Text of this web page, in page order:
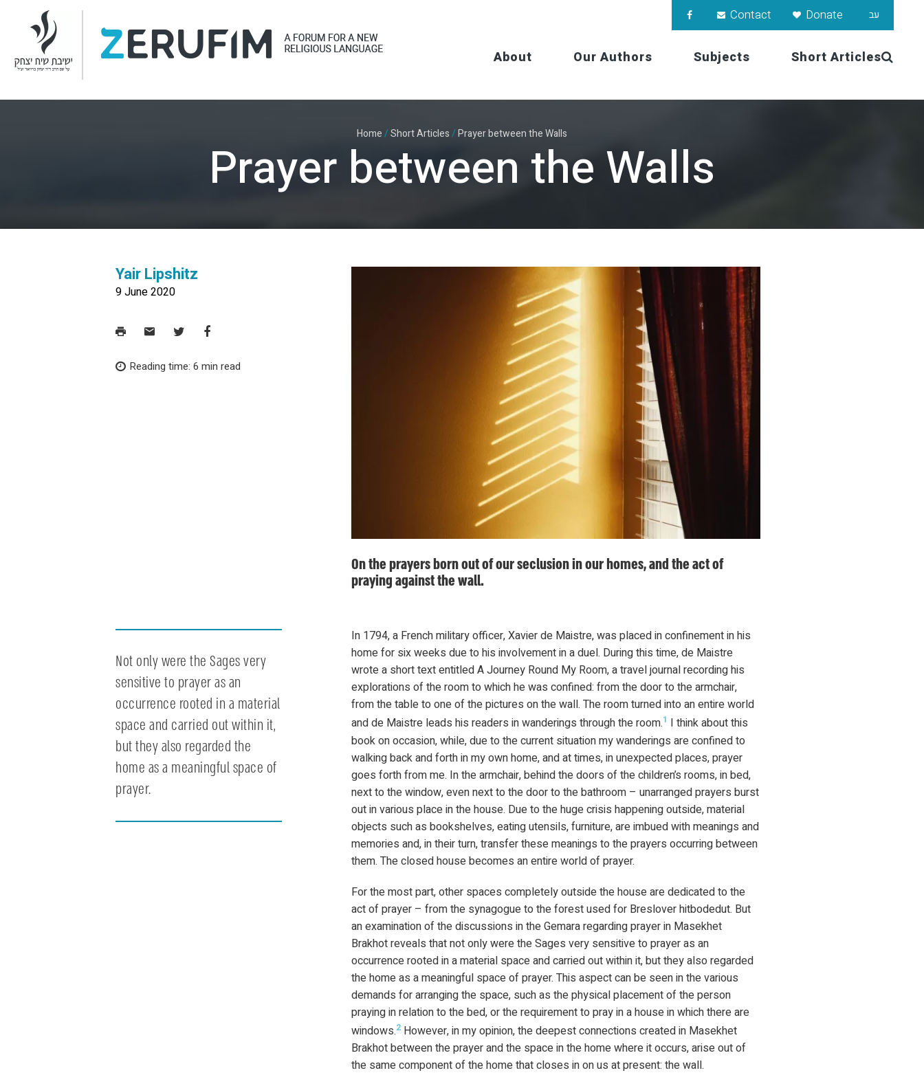
עב Donate
Contact
About Our Authors Subjects Short Articles
Home/Short Articles/Prayer between the Walls
Prayer between the Walls
Yair Lipshitz
9 June 2020
Reading time: 6 min read
Not only were the Sages very
sensitive to prayer as an
occurrence rooted in a material
space and carried out within it,
but they also regarded the
home as a meaningful space of
prayer.
On the prayers born out of our seclusion in our homes, and the act of
praying against the wall.
In 1794, a French military officer, Xavier de Maistre, was placed in confinement in his
home for six weeks due to his involvement in a duel. During this time, de Maistre
wrote a short text entitled A Journey Round My Room, a travel journal recording his
explorations of the room to which he was confined: from the door to the armchair,
from the table to one of the pictures on the wall. The room turned into an entire world
and de Maistre leads his readers in wanderings through the room.1 I think about this
book on occasion, while, due to the current situation my wanderings are confined to
walking back and forth in my own home, and at times, in unexpected places, prayer
goes forth from me. In the armchair, behind the doors of the children’s rooms, in bed,
next to the window, even next to the door to the bathroom – unarranged prayers burst
out in various place in the house. Due to the huge crisis happening outside, material
objects such as bookshelves, eating utensils, furniture, are imbued with meanings and
memories and, in their turn, transfer these meanings to the prayers occurring between
them. The closed house becomes an entire world of prayer.
For the most part, other spaces completely outside the house are dedicated to the
act of prayer – from the synagogue to the forest used for Breslover hitbodedut. But
an examination of the discussions in the Gemara regarding prayer in Masekhet
Brakhot reveals that not only were the Sages very sensitive to prayer as an
occurrence rooted in a material space and carried out within it, but they also regarded
the home as a meaningful space of prayer. This aspect can be seen in the various
demands for arranging the space, such as the physical placement of the person
praying in relation to the bed, or the requirement to pray in a house in which there are
windows.2However, in my opinion, the deepest connections created in Masekhet
Brakhot between the prayer and the space in the home where it occurs, arise out of
the same component of the home that closes in on us at present: the wall.